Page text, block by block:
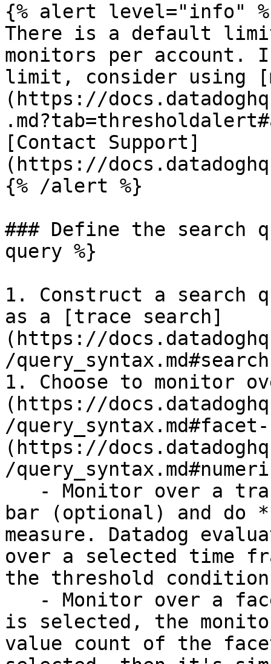
{% alert level="info"
There is a default
monitors per account.
limit, consider using
(https://
[Contact Support]
(https://
{% /alert %}
### Define the search
query %}
1. Construct a search
as a [trace search]
(https://
/
1. Choose to monitor
(https://
/
(https://
/
bar (optional) and do
measure. Datadog
over a selected time
the threshold
is selected, the
value count of the